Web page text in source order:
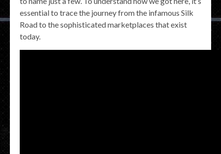
essential to trace the journey from the infamous Silk
Road to the sophisticated marketplaces that exist
today.